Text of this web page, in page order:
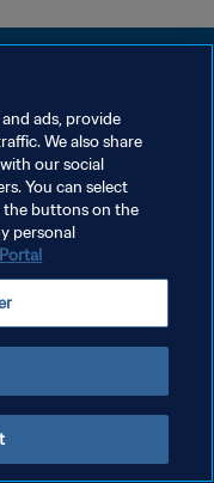
ads, provide
We also share
our social
You can select
the buttons on the
personal